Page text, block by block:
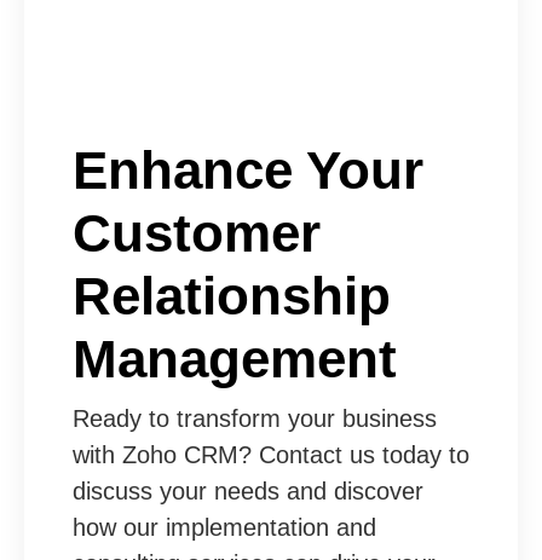
Enhance Your
Customer
Relationship
Management
Ready to transform your business
with Zoho CRM? Contact us today to
discuss your needs and discover
how our implementation and